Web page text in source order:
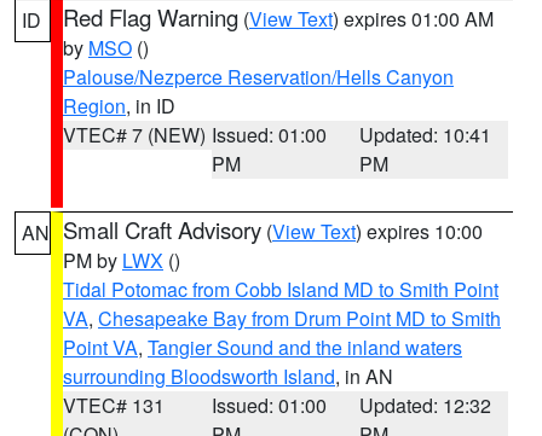
ID Red Flag Warning (View Text) expires 01:00 AM
by MSO ()
Palouse/Nezperce Reservation/Hells Canyon
Region, in ID
VTEC# 7 (NEW) Issued: 01:00
PM
Updated: 10:41
PM
AN Small Craft Advisory (View Text) expires 10:00
PM by LWX ()
Tidal Potomac from Cobb Island MD to Smith Point
VA, Chesapeake Bay from Drum Point MD to Smith
Point VA, Tangier Sound and the inland waters
surrounding Bloodsworth Island, in AN
VTEC# 131
Issued: 01:00
Updated: 12:32